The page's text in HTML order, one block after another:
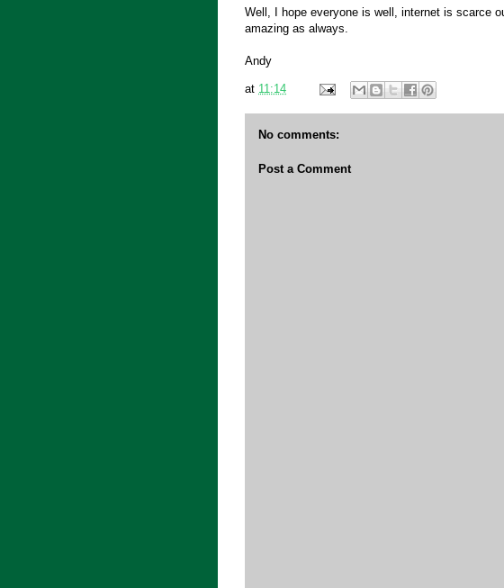
Well, I hope everyone is well, internet is scarce
amazing as always.
Andy
at 11:14
No comments:
Post a Comment